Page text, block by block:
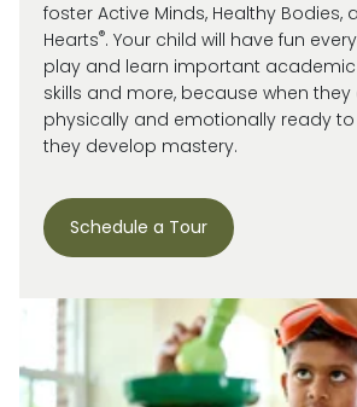
foster Active Minds, Healthy Bodies,
Hearts®. Your child will have fun
play and learn important academic
skills and more, because when
physically and emotionally ready to
they develop mastery.
Schedule a Tour